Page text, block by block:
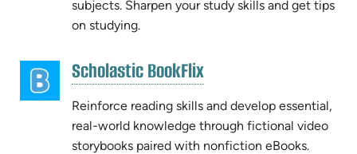
subjects. Sharpen your study skills and get tips
on studying.
(opens
in
new
tab)
Scholastic BookFlix(opens
in
new
tab)
Reinforce reading skills and develop essential,
real-world knowledge through fictional video
storybooks paired with nonfiction eBooks.